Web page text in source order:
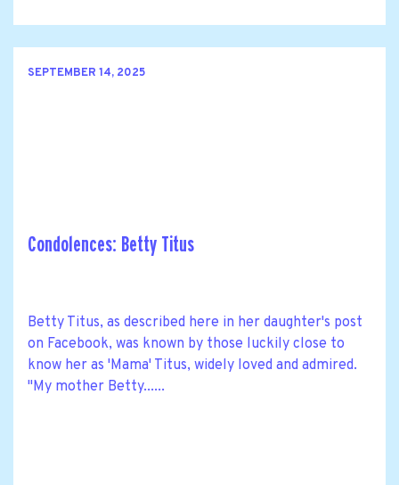
SEPTEMBER 14, 2025
Condolences: Betty Titus
Betty Titus, as described here in her daughter's post
on Facebook, was known by those luckily close to
know her as 'Mama' Titus, widely loved and admired.
"My mother Betty......